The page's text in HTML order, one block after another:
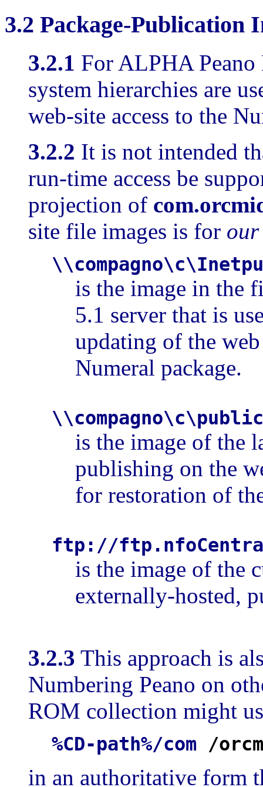
3.2 Package-Publication
3.2.1 For ALPHA Peano
system hierarchies are
web-site access to the
3.2.2 It is not intended
run-time access be
projection of
site file images is for our
is the image in the
5.1 server that is
updating of the
Numeral package.
is the image of the
publishing on the
for restoration of
ftp://
is the image of the
externally-hosted,
3.2.3 This approach is
Numbering Peano on
ROM collection might
%CD-path%/com /
in an authoritative form